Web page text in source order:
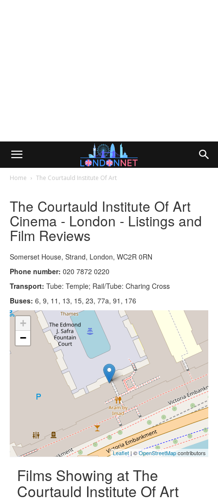
Home The Courtauld Institute Of Art
The Courtauld Institute Of Art
Cinema - London - Listings and
Film Reviews
Somerset House, Strand, London, WC2R 0RN
Phone number: 020 7872 0220
Transport: Tube: Temple; Rail/Tube: Charing Cross
Buses: 6, 9, 11, 13, 15, 23, 77a, 91, 176
+
−
Leaflet | ©OpenStreetMapcontributors
Films Showing at The
Courtauld Institute Of Art